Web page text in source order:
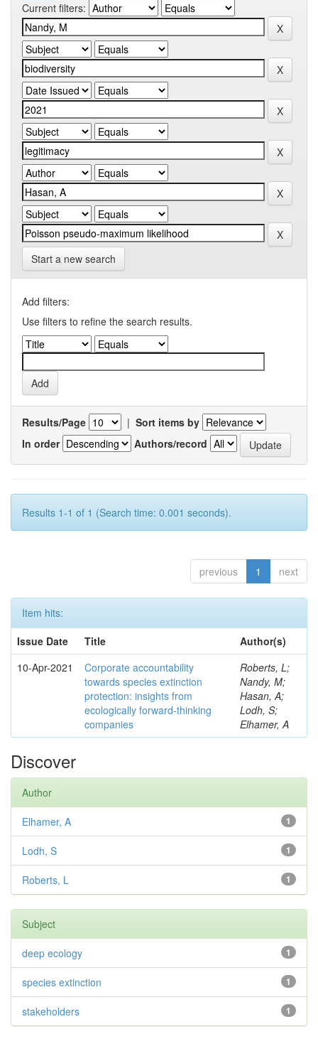
Current filters:
Start a new search
Add filters:
Use filters to refine the search results.
Results/Page | Sort items by
In order
Authors/record
Results 1-1 of 1 (Search time: 0.001 seconds).
previous 1 next
Item hits:
Issue Date
Title
Author(s)
10-Apr-2021
Corporate accountability
towards species extinction
protection: insights from
ecologically forward-thinking
companies
Roberts, L;
Nandy, M;
Hasan, A;
Lodh, S;
Elhamer, A
Discover
Author
1
Elhamer, A
1
Lodh, S
1
Roberts, L
Subject
1
deep ecology
1
species extinction
1
stakeholders